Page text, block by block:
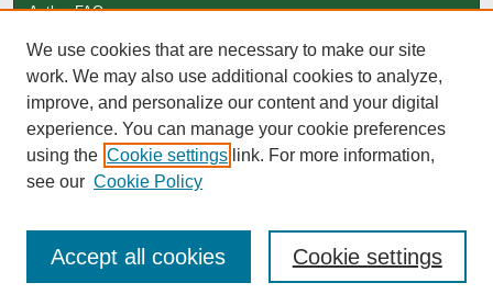
Author FAQ
Links
Special Collections Website
We use cookies that are necessary to make our site
work. We may also use additional cookies to analyze,
improve, and personalize our content and your digital
experience. You can manage your cookie preferences
using the Cookie settings link. For more information,
see our Cookie Policy
Cookie settings
Accept all cookies